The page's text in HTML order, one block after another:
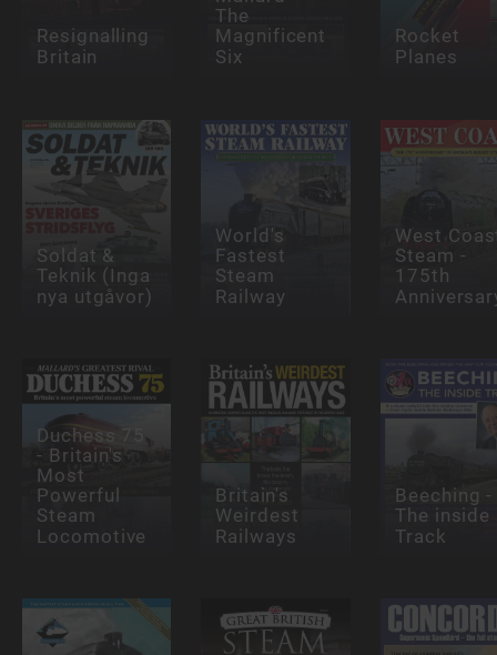
Resignalling
Britain
The
Magnificent
Six
Rocket
Planes
Soldat &
Teknik (Inga
nya utgåvor)
World's
Fastest
Steam
Railway
West
Steam -
175th
Duchess 75
- Britain's
Most
Powerful
Steam
Locomotive
Britain's
Weirdest
Railways
Beeching -
The inside
Track